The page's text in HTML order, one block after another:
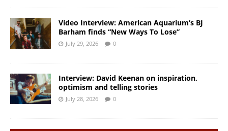
Video Interview: American Aquarium’s BJ
Barham finds “New Ways To Lose”
July 29, 2026 0
Interview: David Keenan on inspiration,
optimism and telling stories
July 28, 2026 0